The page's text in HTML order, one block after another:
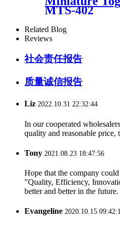
MTS-402
Related Blog
Reviews
社会责任报告
质量诚信报告
Liz 2022.10.31 22:32:44
In our cooperated
quality and reasonable price,
Tony 2021.08.23 18:47:56
Hope that the company
"Quality, Efficiency,
better and better in the future.
Evangeline 2020.10.15